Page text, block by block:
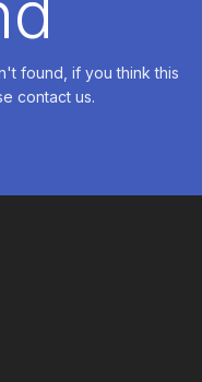
found, if you think this
contact us.